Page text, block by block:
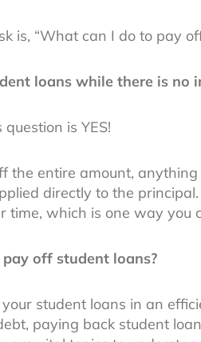
is, “What can I do to pay
loans while there is no
is YES!
the entire amount,
directly to the
time, which is one way you
off student loans?
student loans in an
paying back student